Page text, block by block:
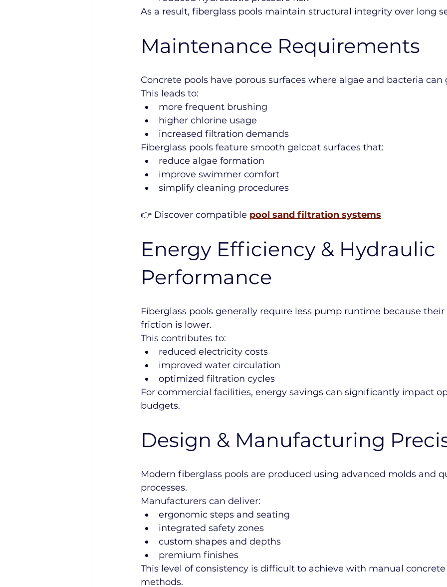
As a result, fiberglass pools maintain structural integrity over long
Maintenance Requirements
Concrete pools have porous surfaces where algae and bacteria can
This leads to:
more frequent brushing
higher chlorine usage
increased filtration demands
Fiberglass pools feature smooth gelcoat surfaces that:
reduce algae formation
improve swimmer comfort
simplify cleaning procedures
👉 Discover compatible pool sand filtration systems
Energy Efficiency & Hydraulic
Performance
Fiberglass pools generally require less pump runtime because their
friction is lower.
This contributes to:
reduced electricity costs
improved water circulation
optimized filtration cycles
For commercial facilities, energy savings can significantly impact
budgets.
Design & Manufacturing
Modern fiberglass pools are produced using advanced molds and
processes.
Manufacturers can deliver:
ergonomic steps and seating
integrated safety zones
custom shapes and depths
premium finishes
This level of consistency is difficult to achieve with manual
methods.